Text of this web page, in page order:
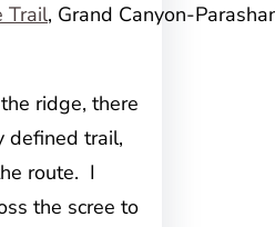
Trail, Grand Canyon-
ridge, there
defined trail,
route. I
the scree to